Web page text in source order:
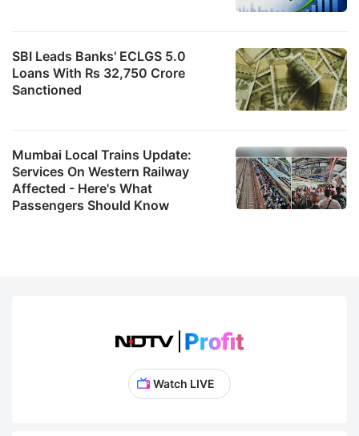
SBI Leads Banks' ECLGS 5.0
Loans With Rs 32,750 Crore
Sanctioned
Mumbai Local Trains Update:
Services On Western Railway
Affected - Here's What
Passengers Should Know
Watch LIVE